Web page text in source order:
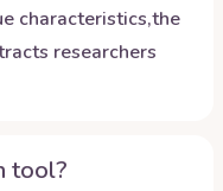
characteristics,the
researchers
tool?